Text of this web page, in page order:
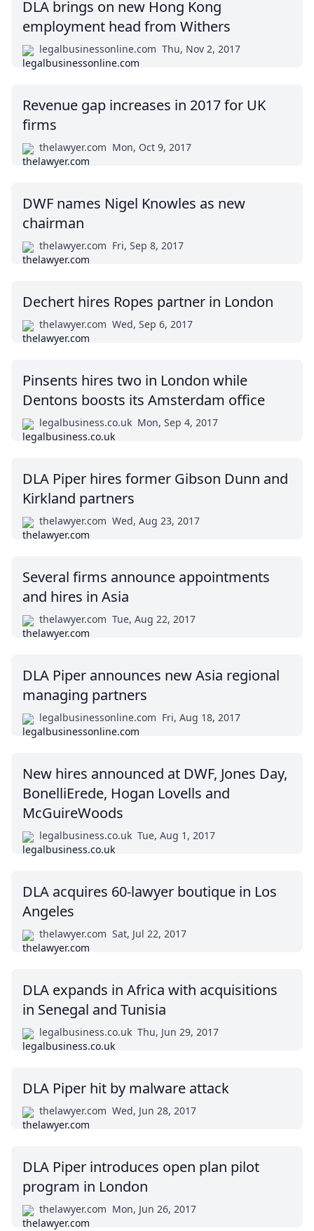
DLA brings on new Hong Kong
employment head from Withers
legalbusinessonline.com Thu, Nov 2, 2017
Revenue gap increases in 2017 for UK
firms
thelawyer.com Mon, Oct 9, 2017
DWF names Nigel Knowles as new
chairman
thelawyer.com Fri, Sep 8, 2017
Dechert hires Ropes partner in London
thelawyer.com Wed, Sep 6, 2017
Pinsents hires two in London while
Dentons boosts its Amsterdam office
legalbusiness.co.uk Mon, Sep 4, 2017
DLA Piper hires former Gibson Dunn and
Kirkland partners
thelawyer.com Wed, Aug 23, 2017
Several firms announce appointments
and hires in Asia
thelawyer.com Tue, Aug 22, 2017
DLA Piper announces new Asia regional
managing partners
legalbusinessonline.com Fri, Aug 18, 2017
New hires announced at DWF, Jones Day,
BonelliErede, Hogan Lovells and
McGuireWoods
legalbusiness.co.uk Tue, Aug 1, 2017
DLA acquires 60-lawyer boutique in Los
Angeles
thelawyer.com Sat, Jul 22, 2017
DLA expands in Africa with acquisitions
in Senegal and Tunisia
legalbusiness.co.uk Thu, Jun 29, 2017
DLA Piper hit by malware attack
thelawyer.com Wed, Jun 28, 2017
DLA Piper introduces open plan pilot
program in London
thelawyer.com Mon, Jun 26, 2017